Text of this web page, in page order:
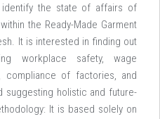
identify the state of affairs of
the Ready-Made Garment
It is interested in finding out
workplace safety, wage
compliance of factories, and
suggesting holistic and future-
It is based solely on